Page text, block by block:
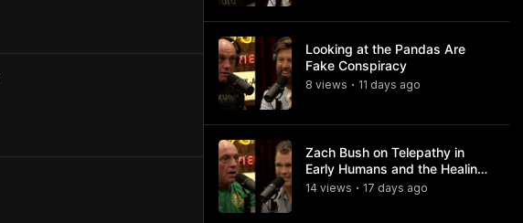
Looking at the Pandas Are
Fake Conspiracy
8 views • 11 days ago
Zach Bush on Telepathy in
Early Humans and the Healing
Powers of Hieroglyphs
14 views • 17 days ago